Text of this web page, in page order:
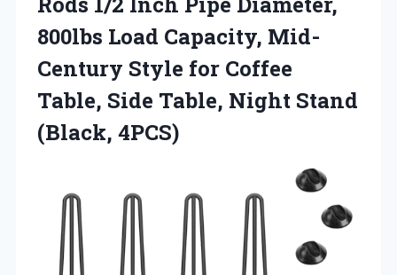
800lbs Load Capacity, Mid-
Century Style for Coffee
Table, Side Table, Night Stand
(Black, 4PCS)